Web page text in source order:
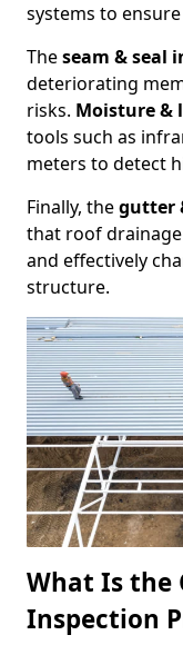
systems to
Theseam & seal
deteriorating
risks. Moisture &
tools such as
meters to detect
Finally, thegutter
that roof
and effectively
structure.
What Is the
Inspection